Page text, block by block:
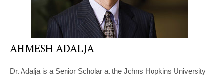
AHMESH ADALJA
Dr. Adalja is a Senior Scholar at the Johns Hopkins University